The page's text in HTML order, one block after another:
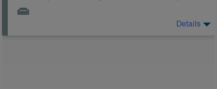
Details